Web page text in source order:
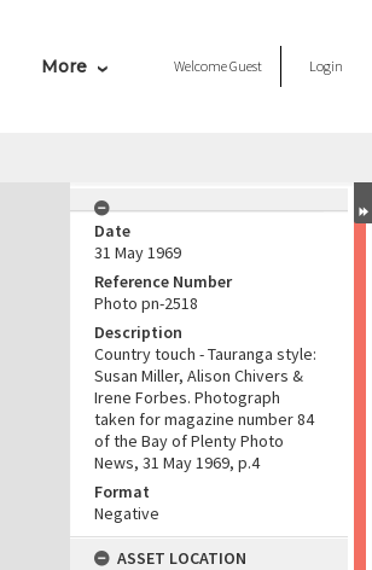
More WelcomeGuest Login
Date
31 May 1969
Reference Number
Photo pn-2518
Description
Country touch - Tauranga style:
Susan Miller, Alison Chivers &
Irene Forbes. Photograph
taken for magazine number 84
of the Bay of Plenty Photo
News, 31 May 1969, p.4
Format
Negative
ASSET LOCATION